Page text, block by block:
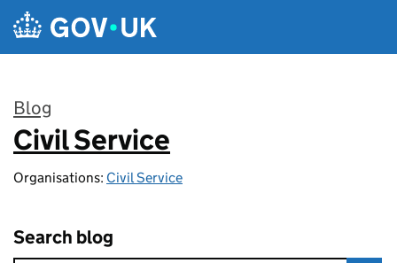
Skip to main content
Blog
:
Civil Service
Organisations: Civil Service
Search blog